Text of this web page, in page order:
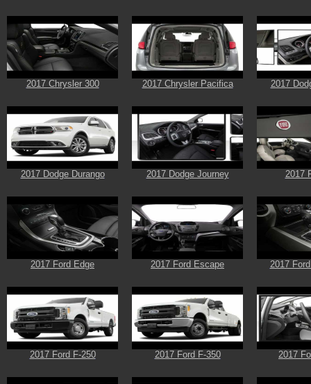
2017 Chrysler 300 2017 Chrysler Pacifica 2017
2017 Dodge Durango 2017 Dodge Journey 2017
2017 Ford Edge 2017 Ford Escape 2017
2017 Ford F-250 2017 Ford F-350 2017